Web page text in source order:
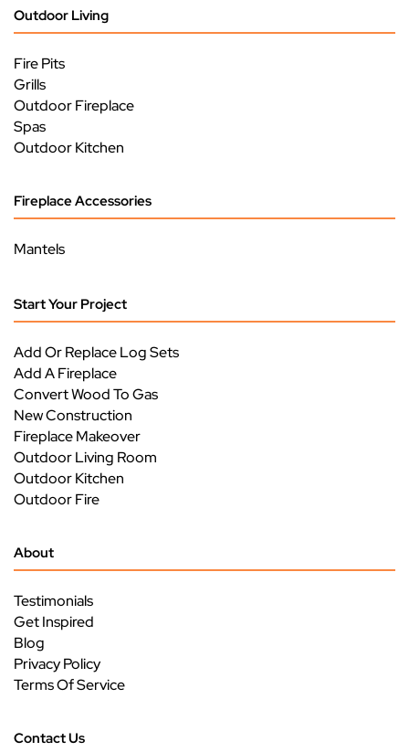
Outdoor Living
Fire Pits
Grills
Outdoor Fireplace
Spas
Outdoor Kitchen
Fireplace Accessories
Mantels
Start Your Project
Add Or Replace Log Sets
Add A Fireplace
Convert Wood To Gas
New Construction
Fireplace Makeover
Outdoor Living Room
Outdoor Kitchen
Outdoor Fire
About
Testimonials
Get Inspired
Blog
Privacy Policy
Terms Of Service
Contact Us